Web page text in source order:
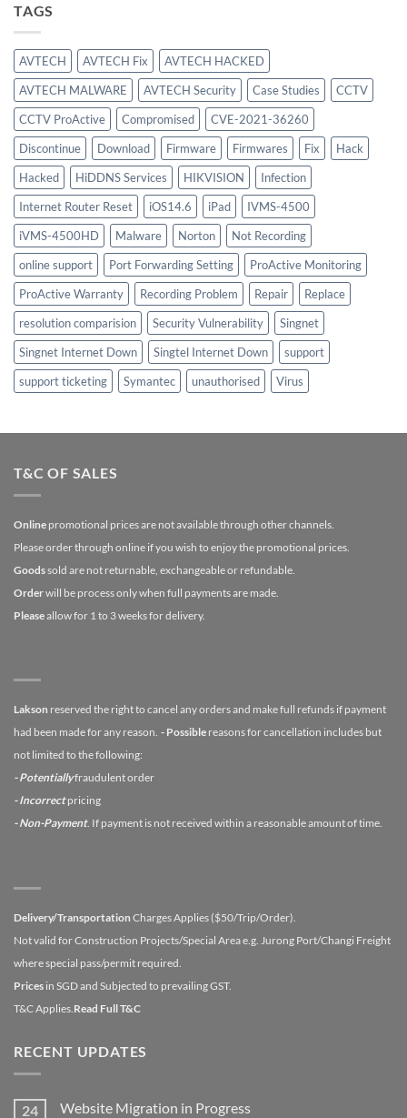
TAGS
AVTECH AVTECH Fix
AVTECH HACKED
AVTECH MALWARE
AVTECH Security Case Studies
CCTV
CCTV ProActive
Compromised
CVE-2021-36260
Discontinue
Download Firmware Firmwares Fix
Hack
Hacked
HiDDNS Services HIKVISION
Infection
Internet Router Reset
iOS14.6 iPad
IVMS-4500
iVMS-4500HD
Malware Norton
Not Recording
online support
Port Forwarding Setting
ProActive Monitoring
ProActive Warranty
Recording Problem Repair
Replace
resolution comparision
Security Vulnerability
Singnet
Singnet Internet Down
Singtel Internet Down
support
support ticketing
Symantec unauthorised Virus
T&C OF SALES
Online promotional prices are not available through other channels.
Please order through online if you wish to enjoy the promotional prices.
Goodssold are not returnable, exchangeable or refundable.
Orderwill be process only when full payments are made.
Pleaseallow for 1 to 3 weeks for delivery.
Lakson reserved the right to cancel any orders and make full refunds if payment
had been made for any reason. - Possible reasons for cancellation includes but
not limited to the following:
- Potentiallyfraudulent order
- Incorrectpricing
- Non-Payment. If payment is not received within a reasonable amount of time.
Delivery/Transportation Charges Applies ($50/Trip/Order).
Not valid for Construction Projects/Special Area e.g. Jurong Port/Changi Freight
where special pass/permit required.
Prices in SGD and Subjected to prevailing GST.
T&C Applies.Read Full T&C
RECENT UPDATES
24 Website Migration in Progress